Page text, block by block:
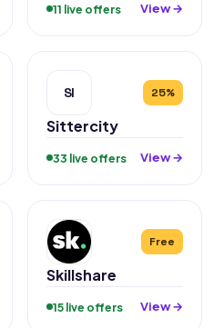
11 live offers View →
SI 25%
Sittercity
33 live offers View →
Free
Skillshare
15 live offers View →